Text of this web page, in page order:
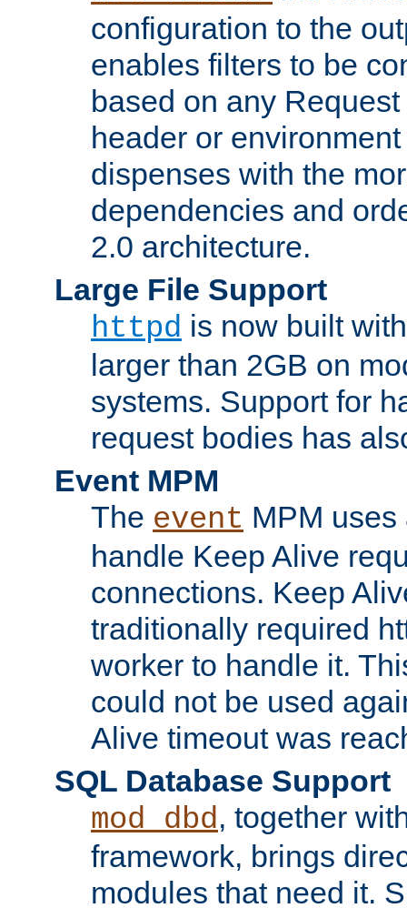
configuration to the
enables filters to be
based on any
header or
dispenses with the
dependencies and
2.0 architecture.
Large File Support
httpd is now built
larger than 2GB on
systems. Support for
request bodies has
Event MPM
The event MPM
handle Keep Alive
connections. Keep
traditionally required
worker to handle it.
could not be used
Alive timeout was
SQL Database Support
mod_dbd, together
framework, brings
modules that need it.